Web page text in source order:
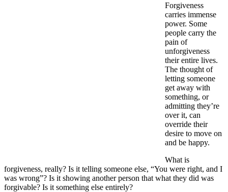
Forgiveness
carries immense
power. Some
people carry the
pain of
unforgiveness
their entire lives.
The thought of
letting someone
get away with
something, or
admitting they’re
over it, can
override their
desire to move on
and be happy.
What is
forgiveness, really? Is it telling someone else, “You were right, and I
was wrong”? Is it showing another person that what they did was
forgivable? Is it something else entirely?